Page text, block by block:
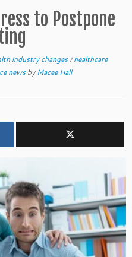
to Postpone
industry changes/healthcare
newsbyMacee Hall